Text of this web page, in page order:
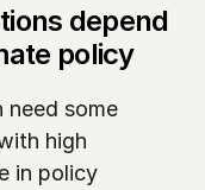
depend
policy
need some
high
in policy